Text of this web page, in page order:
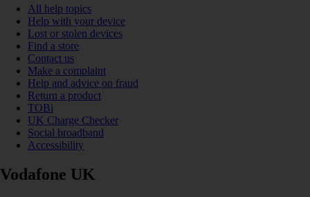
All help topics
Help with your device
Lost or stolen devices
Find a store
Contact us
Make a complaint
Help and advice on fraud
Return a product
TOBi
UK Charge Checker
Social broadband
Accessibility
Vodafone UK